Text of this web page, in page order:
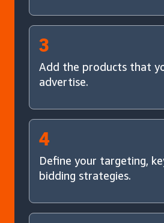
3
Add the products that
advertise.
4
Define your targeting,
bidding strategies.